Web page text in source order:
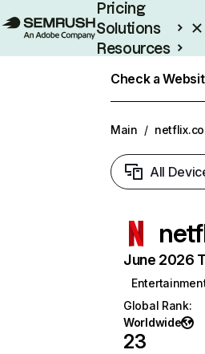
Pricing
Solutions
Resources
Check a
Main /
All
June 2026
Global Rank:
Worldwide
23